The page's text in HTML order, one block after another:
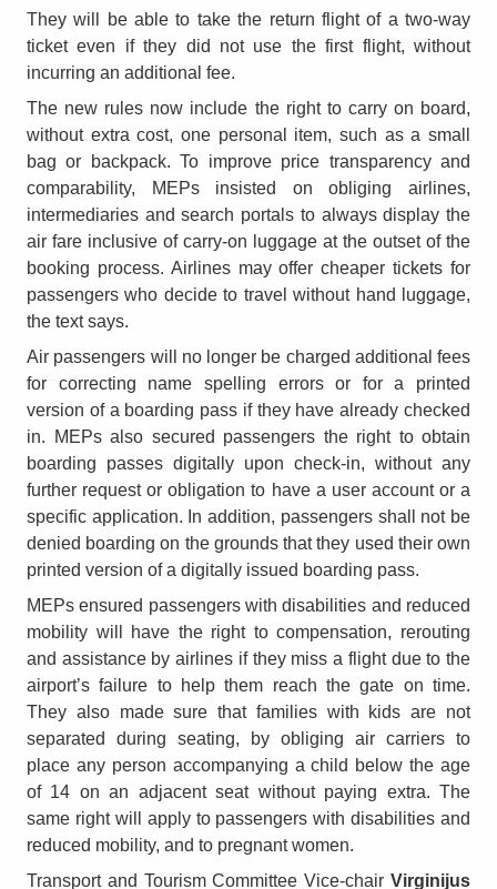
They will be able to take the return flight of a two-way
ticket even if they did not use the first flight, without
incurring an additional fee.
The new rules now include the right to carry on board,
without extra cost, one personal item, such as a small
bag or backpack. To improve price transparency and
comparability, MEPs insisted on obliging airlines,
intermediaries and search portals to always display the
air fare inclusive of carry-on luggage at the outset of the
booking process. Airlines may offer cheaper tickets for
passengers who decide to travel without hand luggage,
the text says.
Air passengers will no longer be charged additional fees
for correcting name spelling errors or for a printed
version of a boarding pass if they have already checked
in. MEPs also secured passengers the right to obtain
boarding passes digitally upon check-in, without any
further request or obligation to have a user account or a
specific application. In addition, passengers shall not be
denied boarding on the grounds that they used their own
printed version of a digitally issued boarding pass.
MEPs ensured passengers with disabilities and reduced
mobility will have the right to compensation, rerouting
and assistance by airlines if they miss a flight due to the
airport’s failure to help them reach the gate on time.
They also made sure that families with kids are not
separated during seating, by obliging air carriers to
place any person accompanying a child below the age
of 14 on an adjacent seat without paying extra. The
same right will apply to passengers with disabilities and
reduced mobility, and to pregnant women.
Transport and Tourism Committee Vice-chair Virginijus